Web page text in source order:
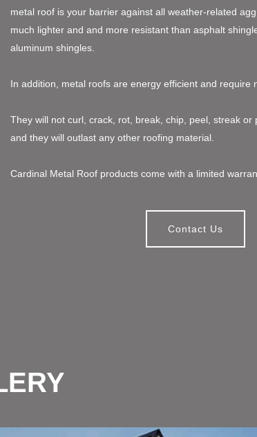
metal roof is your barrier against all weather-related
much lighter and and more resistant than asphalt
aluminum shingles.
In addition, metal roofs are energy efficient and require
They will not curl, crack, rot, break, chip, peel, streak or
and they will outlast any other roofing material.
Cardinal Metal Roof products come with a limited
Contact Us